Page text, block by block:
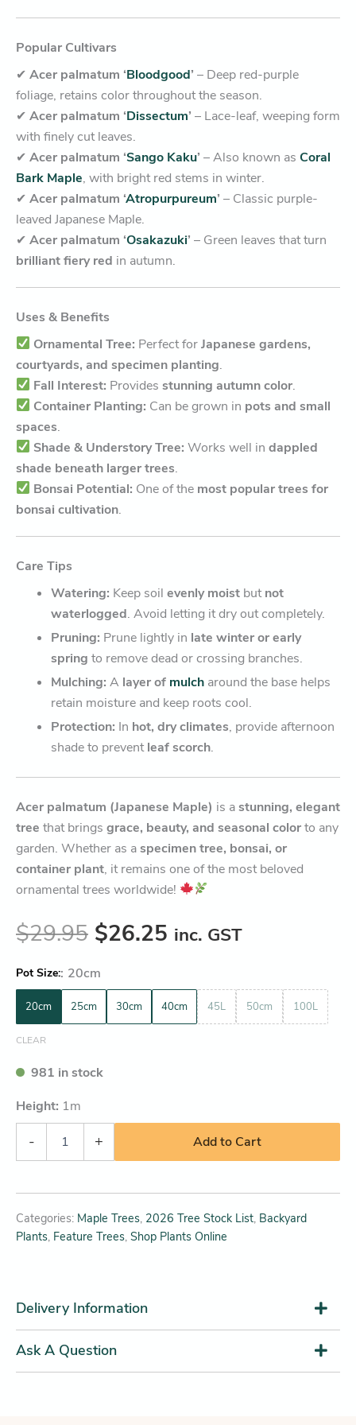
Popular Cultivars
✔ Acer palmatum ‘Bloodgood’ – Deep red-purple
foliage, retains color throughout the season.
✔ Acer palmatum ‘Dissectum’ – Lace-leaf, weeping form
with finely cut leaves.
✔ Acer palmatum ‘Sango Kaku’ – Also known as Coral
Bark Maple, with bright red stems in winter.
✔ Acer palmatum ‘Atropurpureum’ – Classic purple-
leaved Japanese Maple.
✔ Acer palmatum ‘Osakazuki’ – Green leaves that turn
brilliant fiery red in autumn.
Uses & Benefits
Ornamental Tree: Perfect forJapanese gardens,
courtyards, and specimen planting.
Fall Interest: Providesstunning autumn color.
Container Planting: Can be grown in pots and small
spaces.
Shade & Understory Tree: Works well indappled
shade beneath larger trees.
Bonsai Potential: One of the most popular trees for
bonsai cultivation.
Care Tips
Watering: Keep soil evenly moist butnot
waterlogged. Avoid letting it dry out completely.
Pruning: Prune lightly in late winter or early
spring to remove dead or crossing branches.
Mulching: A layer of mulch around the base helps
retain moisture and keep roots cool.
Protection: In hot, dry climates, provide afternoon
shade to preventleaf scorch.
Acer palmatum (Japanese Maple) is astunning, elegant
tree that brings grace, beauty, and seasonal colorto any
garden. Whether as aspecimen tree, bonsai, or
container plant, it remains one of the most beloved
ornamental trees worldwide!
$29.95 $26.25 inc. GST
Pot Size : 20cm
20cm 25cm 30cm 40cm 45L 50cm 100L
CLEAR
981 in stock
Height: 1m
- + Add to Cart
Categories: Maple Trees, 2026 Tree Stock List, Backyard
Plants, Feature Trees, Shop Plants Online
Delivery Information
Ask A Question